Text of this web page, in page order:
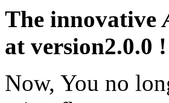
The innovative
at version2.0.0 !
Now, You no